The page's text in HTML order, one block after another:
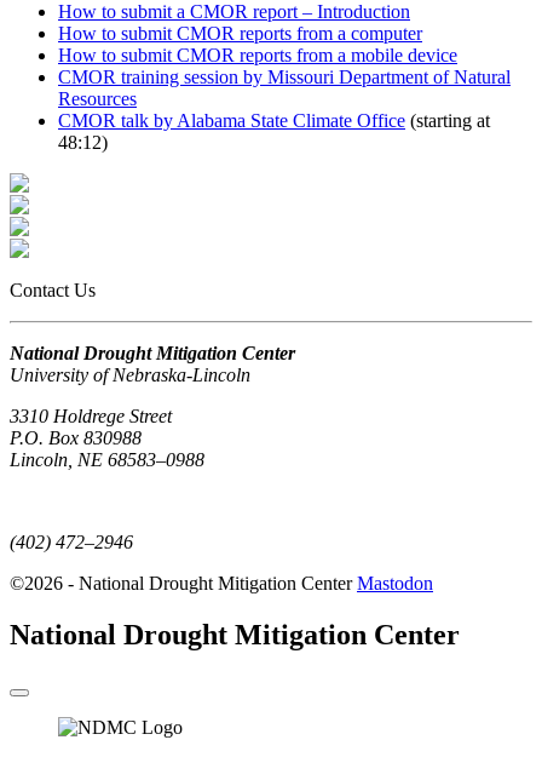
How to submit a CMOR report – Introduction
How to submit CMOR reports from a computer
How to submit CMOR reports from a mobile device
CMOR training session by Missouri Department of Natural
Resources
CMOR talk by Alabama State Climate Office (starting at
48:12)
Contact Us
National Drought Mitigation Center
University of Nebraska-Lincoln
3310 Holdrege Street
P.O. Box 830988
Lincoln, NE 68583–0988
(402) 472–2946
©2026 - National Drought Mitigation Center Mastodon
National Drought Mitigation Center